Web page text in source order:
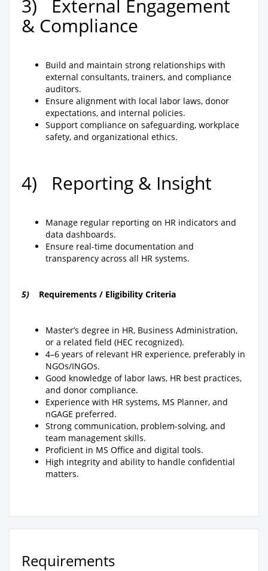
3) External Engagement
& Compliance
Build and maintain strong relationships with
external consultants, trainers, and compliance
auditors.
Ensure alignment with local labor laws, donor
expectations, and internal policies.
Support compliance on safeguarding, workplace
safety, and organizational ethics.
4) Reporting & Insight
Manage regular reporting on HR indicators and
data dashboards.
Ensure real-time documentation and
transparency across all HR systems.
5) Requirements / Eligibility Criteria
Master’s degree in HR, Business Administration,
or a related field (HEC recognized).
4–6 years of relevant HR experience, preferably in
NGOs/INGOs.
Good knowledge of labor laws, HR best practices,
and donor compliance.
Experience with HR systems, MS Planner, and
nGAGE preferred.
Strong communication, problem-solving, and
team management skills.
Proficient in MS Office and digital tools.
High integrity and ability to handle confidential
matters.
Requirements